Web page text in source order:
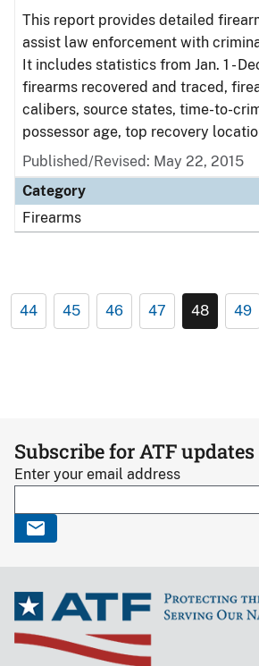
This report provides detailed
assist law enforcement with
It includes statistics from Jan. 1 -
firearms recovered and traced,
calibers, source states, time-to-
possessor age, top recovery
Published/Revised: May 22, 2015
Category
Firearms
44 45 46 47 48 49
Subscribe for ATF updates
Enter your email address